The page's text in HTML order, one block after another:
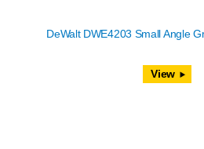
DeWalt DWE4203 Small Angle
View